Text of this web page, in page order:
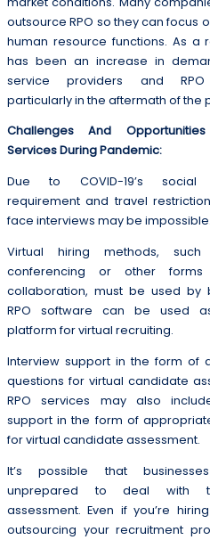
outsource RPO so they can focus
human resource functions. As a
has been an increase in
service providers and RPO
particularly in the aftermath of the
Challenges And
Services During Pandemic:
Due to COVID-19’s social
requirement and travel
face interviews may be impossible.
Virtual hiring methods,
conferencing or other
collaboration, must be used by
RPO software can be used
platform for virtual recruiting.
Interview support in the form of
questions for virtual candidate
RPO services may also
support in the form of
for virtual candidate assessment.
It’s possible that
unprepared to deal with
assessment. Even if you’re
outsourcing your recruitment